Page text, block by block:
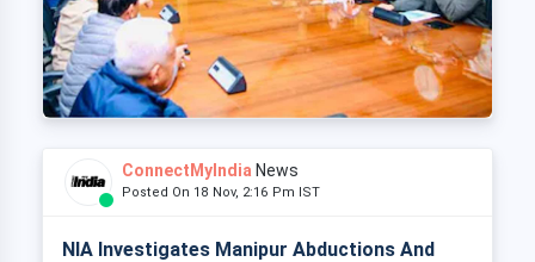
ConnectMyIndia News
Posted On 18 Nov, 2:16 Pm IST
NIA Investigates Manipur Abductions And